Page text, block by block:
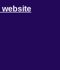
website